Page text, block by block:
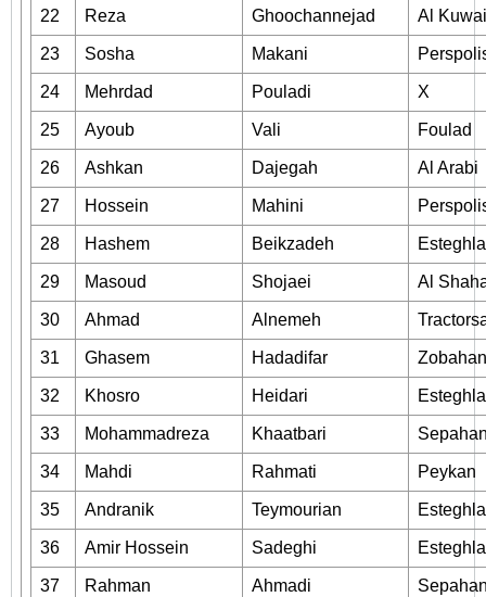
22 Reza Ghoochannejad Al
23 Sosha Makani
24 Mehrdad Pouladi X
25 Ayoub Vali Foulad
26 Ashkan Dajegah Al Arabi
27 Hossein Mahini
28 Hashem Beikzadeh
29 Masoud Shojaei Al
30 Ahmad Alnemeh
31 Ghasem Hadadifar Zobahan
32 Khosro Heidari
33 Mohammadreza Khaatbari
34 Mahdi Rahmati Peykan
35 Andranik Teymourian
36 Amir Hossein Sadeghi
37 Rahman Ahmadi